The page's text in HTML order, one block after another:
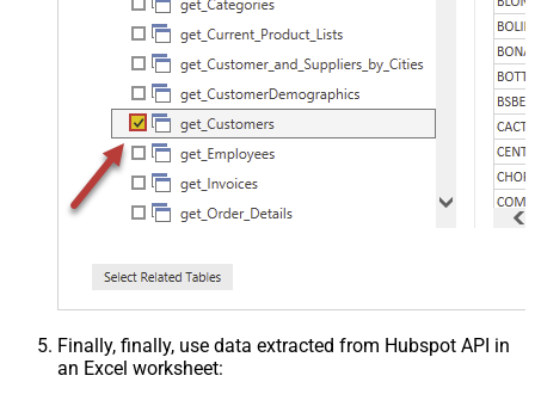
Finally, finally, use data extracted from Hubspot API in
an Excel worksheet: